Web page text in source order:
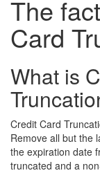
The
Card
What is
Credit Card
Remove all but the
the expiration date
truncated and a